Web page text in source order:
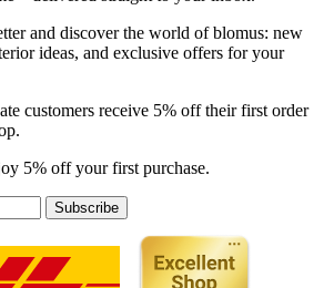
and discover the world of blomus: new
ideas, and exclusive offers for your
customers receive 5% off their first order
5% off your first purchase.
Subscribe